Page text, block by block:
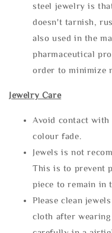
steel jewelry is
doesn't tarnish,
also used in the
pharmaceutical
order to minimize
Jewelry Care
Avoid contact
colour fade.
Jewels is not
This is to prevent
piece to remain in
Please clean
cloth after